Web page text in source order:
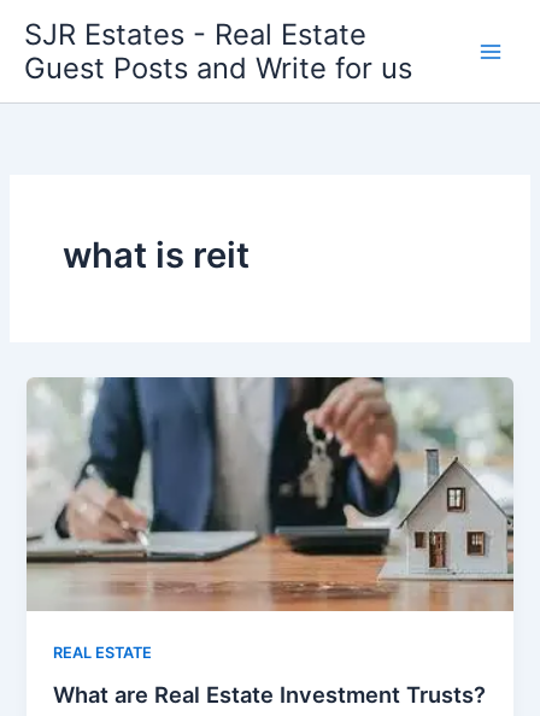
content
SJR Estates - Real Estate
Guest Posts and Write for us
what is reit
REAL ESTATE
What are Real Estate Investment Trusts?